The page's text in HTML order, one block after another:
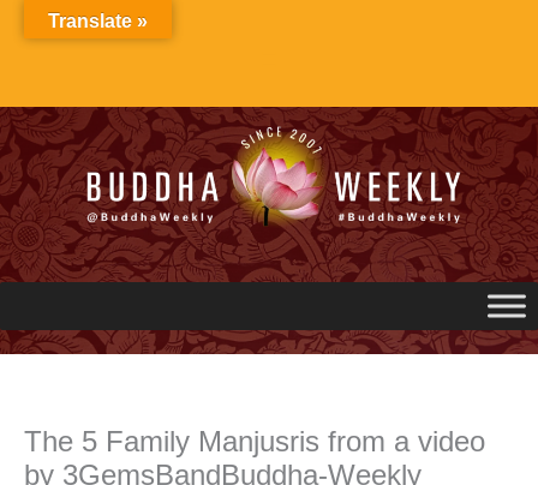
The 5 Family Manjusris from a video
by 3GemsBandBuddha-Weekly
Translate »